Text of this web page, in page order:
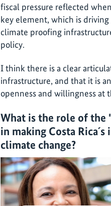
fiscal pressure reflected
key element, which is
climate proofing
policy.
I think there is a clear
infrastructure, and that it is
openness and willingness at
What is the role of the
in making Costa
climate change?